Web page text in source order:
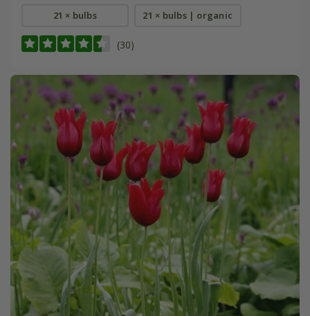
21 × bulbs 21 × bulbs | organic
(30)